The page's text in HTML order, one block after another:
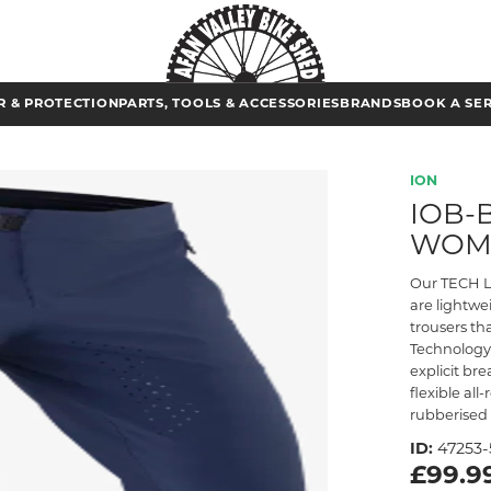
& PROTECTION PARTS, TOOLS & ACCESSORIES BRANDSBOOK A
ION
IOB-
Our TECH
are
trousers
explicit
flexible all-
rubberised
ID: 47253-